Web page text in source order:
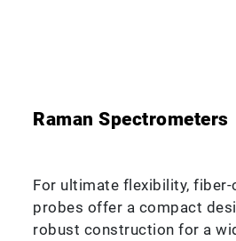
Raman Spectrometers
For ultimate flexibility, fiber-
probes offer a compact
robust construction for a